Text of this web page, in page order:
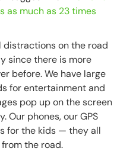
as much as 23 times
distractions on the road
since there is more
before. We have large
for entertainment and
pop up on the screen
Our phones, our GPS
for the kids — they all
the road.